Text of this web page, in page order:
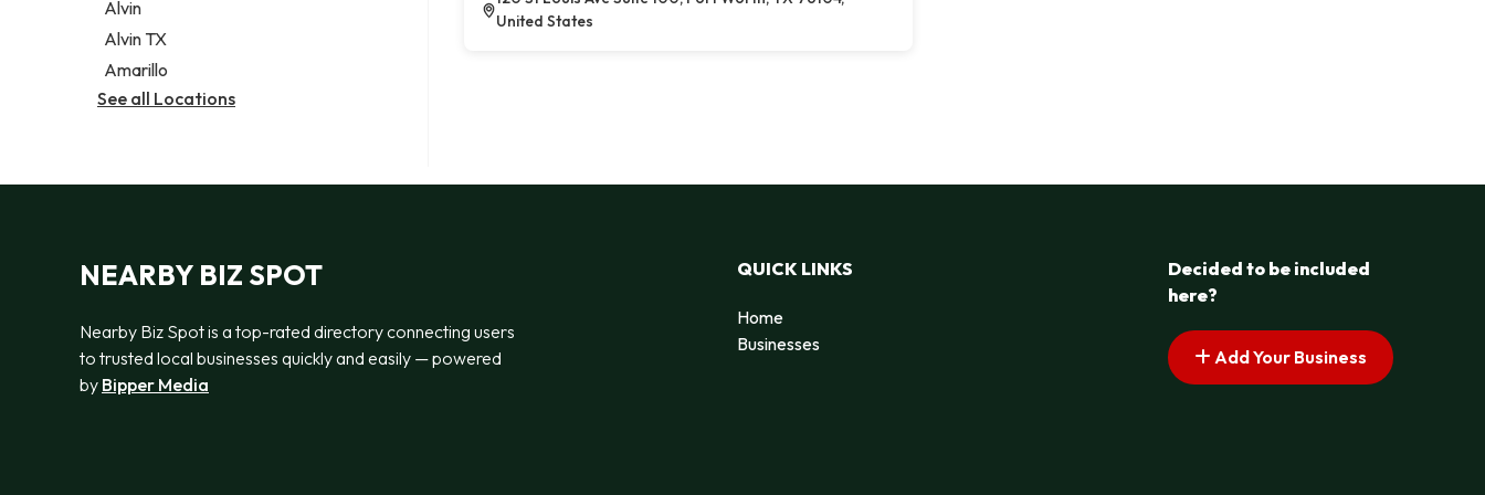
Alvin
Alvin TX
Amarillo
See all Locations
United States
NEARBY BIZ SPOT
Nearby Biz Spot is a top-rated directory connecting users
to trusted local businesses quickly and easily — powered
by Bipper Media
QUICK LINKS
Home
Businesses
Decided to be included
here?
Add Your Business